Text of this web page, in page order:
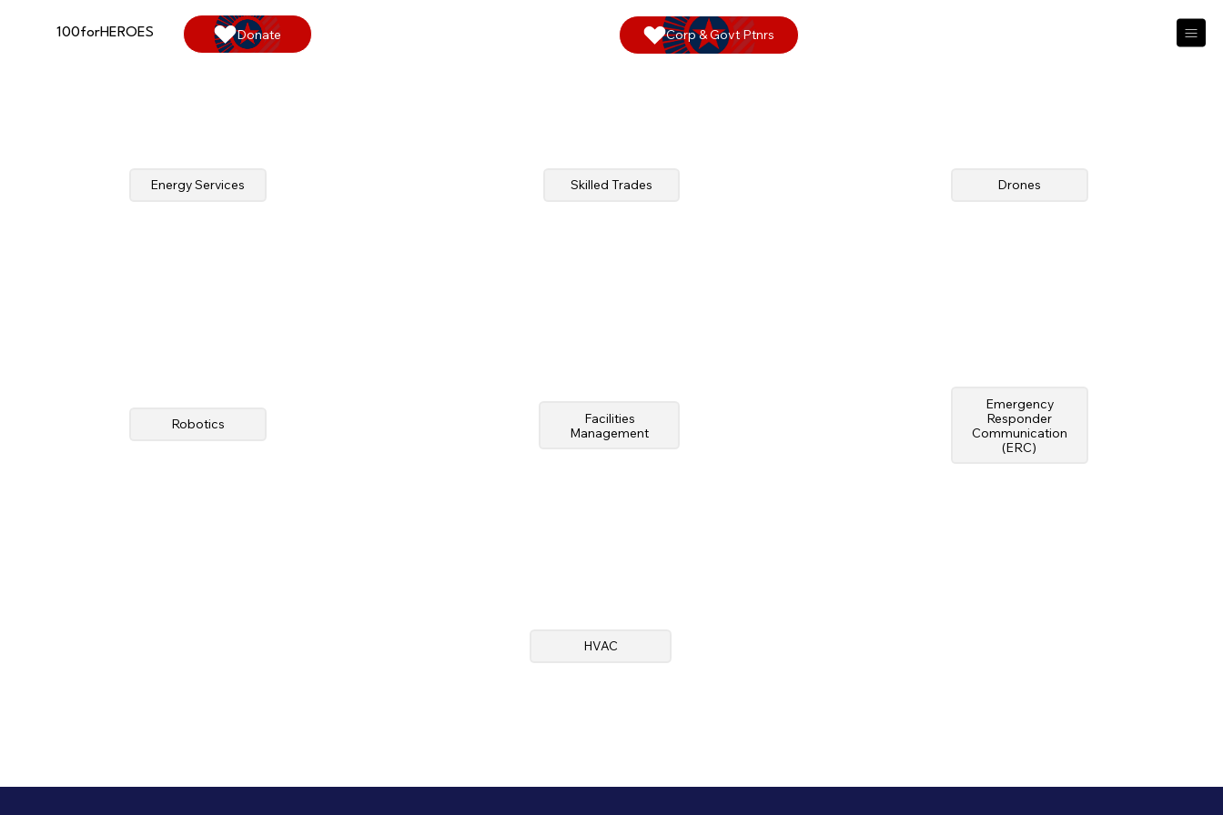
100forHEROES Donate Corp & Govt Ptnrs
HVAC
Energy Services Skilled Trades Drones
Robotics
Facilities
Management
Emergency
Responder
Communication
(ERC)